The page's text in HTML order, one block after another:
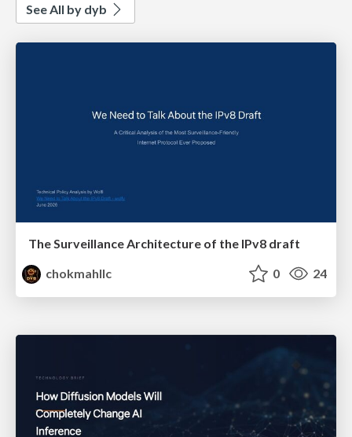
See All by dyb
The Surveillance Architecture of the IPv8 draft
chokmahllc
0 24